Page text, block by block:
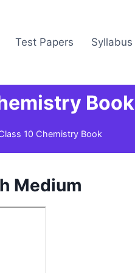
Test Papers Syllabus
Book
10 Chemistry Book
Medium